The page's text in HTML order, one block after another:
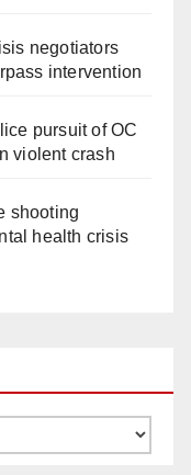
negotiators
intervention
pursuit of OC
violent crash
shooting
health crisis